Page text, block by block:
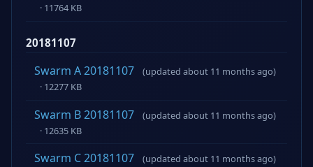
· 11764 KB
20181107
Swarm A 20181107
(updated about 11 months ago)
· 12277 KB
Swarm B 20181107
(updated about 11 months ago)
· 12635 KB
Swarm C 20181107
(updated about 11 months ago)